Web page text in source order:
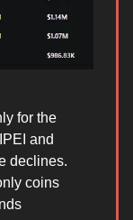
for the
and
declines.
coins